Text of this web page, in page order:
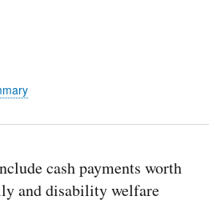
cash payments worth
and disability welfare